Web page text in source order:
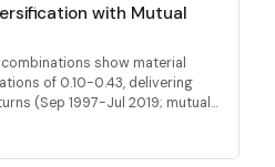
with Mutual
show material
of 0.10-0.43, delivering
(Sep 1997-Jul 2019; mutual...